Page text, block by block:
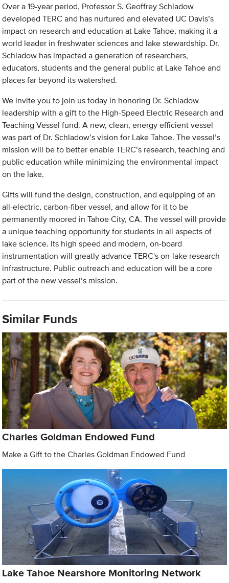
Over a 19-year period, Professor S. Geoffrey Schladow
developed TERC and has nurtured and elevated UC Davis’s
impact on research and education at Lake Tahoe, making it a
world leader in freshwater sciences and lake stewardship. Dr.
Schladow has impacted a generation of researchers,
educators, students and the general public at Lake Tahoe and
places far beyond its watershed.
We invite you to join us today in honoring Dr. Schladow
leadership with a gift to the High-Speed Electric Research and
Teaching Vessel fund. A new, clean, energy efficient vessel
was part of Dr. Schladow’s vision for Lake Tahoe. The vessel’s
mission will be to better enable TERC’s research, teaching and
public education while minimizing the environmental impact
on the lake.
Gifts will fund the design, construction, and equipping of an
all-electric, carbon-fiber vessel, and allow for it to be
permanently moored in Tahoe City, CA. The vessel will provide
a unique teaching opportunity for students in all aspects of
lake science. Its high speed and modern, on-board
instrumentation will greatly advance TERC's on-lake research
infrastructure. Public outreach and education will be a core
part of the new vessel’s mission.
Similar Funds
Charles Goldman Endowed Fund
Make a Gift to the Charles Goldman Endowed Fund
Lake Tahoe Nearshore Monitoring Network